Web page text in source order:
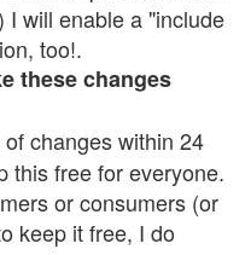
I will enable a "include
too!.
these changes
changes within 24
this free for everyone.
or consumers (or
keep it free, I do